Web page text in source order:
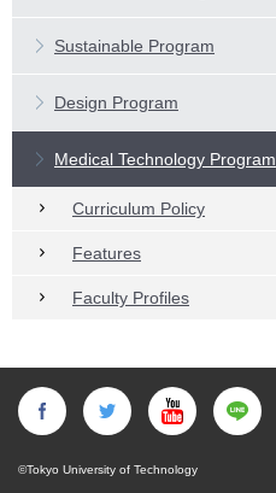
Sustainable Program
Design Program
Medical Technology Program
Curriculum Policy
Features
Faculty Profiles
©Tokyo University of Technology